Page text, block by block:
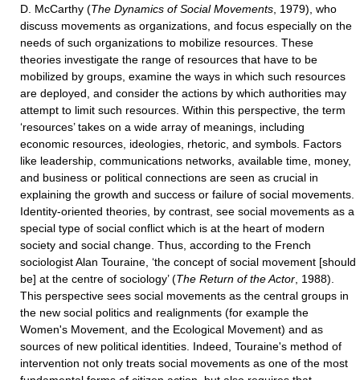
D. McCarthy (The Dynamics of Social Movements , 1979), who
discuss movements as organizations, and focus especially on the
needs of such organizations to mobilize resources. These
theories investigate the range of resources that have to be
mobilized by groups, examine the ways in which such resources
are deployed, and consider the actions by which authorities may
attempt to limit such resources. Within this perspective, the term
‘resources’ takes on a wide array of meanings, including
economic resources, ideologies, rhetoric, and symbols. Factors
like leadership, communications networks, available time, money,
and business or political connections are seen as crucial in
explaining the growth and success or failure of social movements.
Identity-oriented theories, by contrast, see social movements as a
special type of social conflict which is at the heart of modern
society and social change. Thus, according to the French
sociologist Alan Touraine, ‘the concept of social movement [should
be] at the centre of sociology’ (The Return of the Actor , 1988).
This perspective sees social movements as the central groups in
the new social politics and realignments (for example the
Women's Movement, and the Ecological Movement) and as
sources of new political identities. Indeed, Touraine's method of
intervention not only treats social movements as one of the most